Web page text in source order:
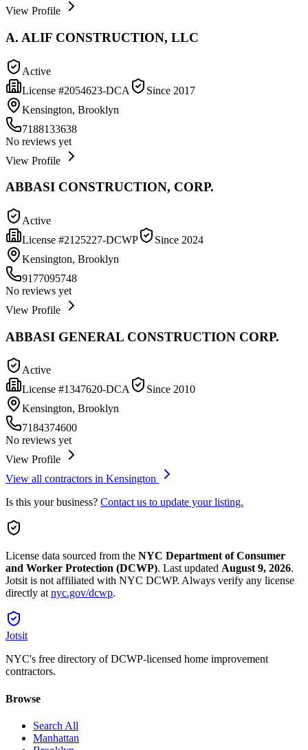
View Profile
A. ALIF CONSTRUCTION, LLC
Active
License #2054623-DCA Since 2017
Kensington, Brooklyn
7188133638
No reviews yet
View Profile
ABBASI CONSTRUCTION, CORP.
Active
License #2125227-DCWP Since 2024
Kensington, Brooklyn
9177095748
No reviews yet
View Profile
ABBASI GENERAL CONSTRUCTION CORP.
Active
License #1347620-DCA Since 2010
Kensington, Brooklyn
7184374600
No reviews yet
View Profile
View all contractors in Kensington
Is this your business? Contact us to update your listing.
License data sourced from the NYC Department of Consumer
and Worker Protection (DCWP). Last updated August 9, 2026.
Jotsit is not affiliated with NYC DCWP. Always verify any license
directly at nyc.gov/dcwp.
Jotsit
NYC's free directory of DCWP-licensed home improvement
contractors.
Browse
Search All
Manhattan